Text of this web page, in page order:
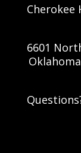
Cherokee
6601